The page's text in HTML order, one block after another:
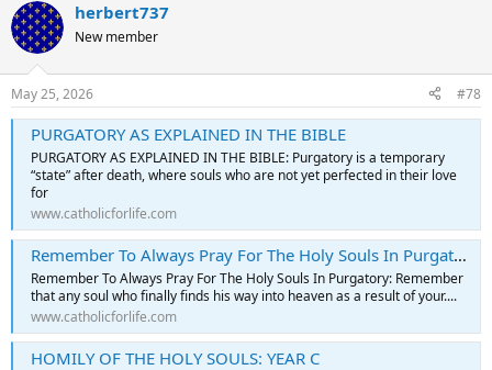
herbert737
New member
May 25, 2026 #78
PURGATORY AS EXPLAINED IN THE BIBLE
PURGATORY AS EXPLAINED IN THE BIBLE: Purgatory is a temporary
“state” after death, where souls who are not yet perfected in their love
for
www.catholicforlife.com
Remember To Always Pray For The Holy Souls In Purgatory
Remember To Always Pray For The Holy Souls In Purgatory: Remember
that any soul who finally finds his way into heaven as a result of your....
www.catholicforlife.com
HOMILY OF THE HOLY SOULS: YEAR C